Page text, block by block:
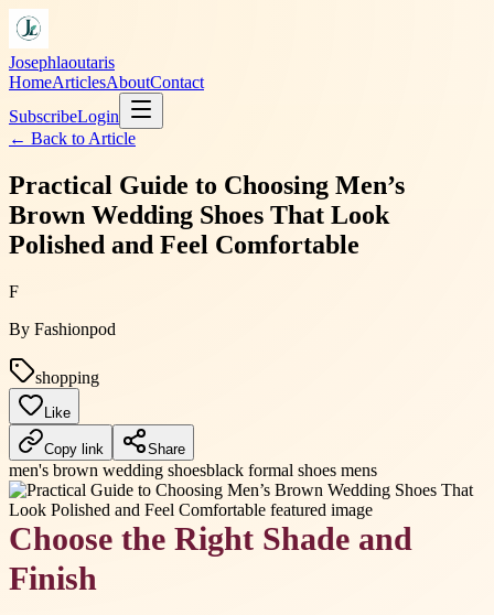
Josephlaoutaris
HomeArticlesAboutContact
SubscribeLogin
← Back to Article
Practical Guide to Choosing Men’s
Brown Wedding Shoes That Look
Polished and Feel Comfortable
F
By Fashionpod
shopping
Like
Copy link Share
men's brown wedding shoesblack formal shoes mens
Choose the Right Shade and
Finish